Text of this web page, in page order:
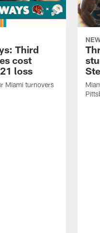
Third
cost
loss
Miami turnovers